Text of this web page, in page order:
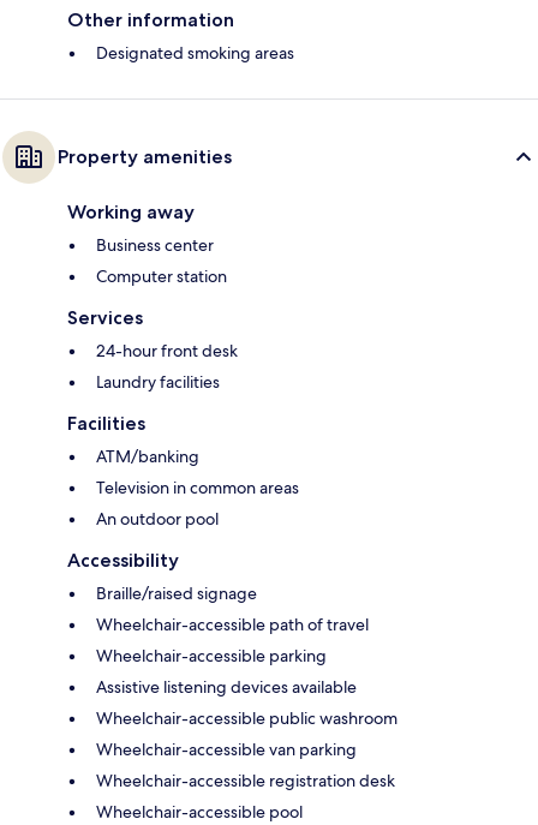
Other information
Designated smoking areas
Property amenities
Working away
Business center
Computer station
Services
24-hour front desk
Laundry facilities
Facilities
ATM/banking
Television in common areas
An outdoor pool
Accessibility
Braille/raised signage
Wheelchair-accessible path of travel
Wheelchair-accessible parking
Assistive listening devices available
Wheelchair-accessible public washroom
Wheelchair-accessible van parking
Wheelchair-accessible registration desk
Wheelchair-accessible pool